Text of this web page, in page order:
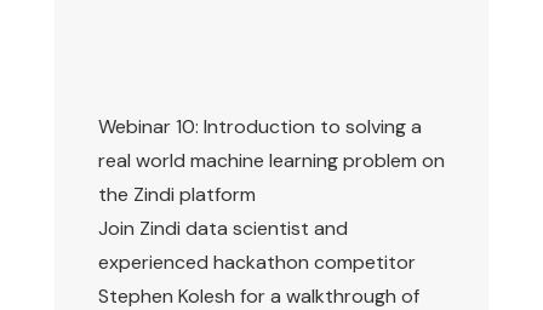
Webinar 10: Introduction to solving a
real world machine learning problem on
the Zindi platform
Join Zindi data scientist and
experienced hackathon competitor
Stephen Kolesh for a walkthrough of